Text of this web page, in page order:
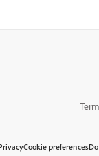
Cookie preferences